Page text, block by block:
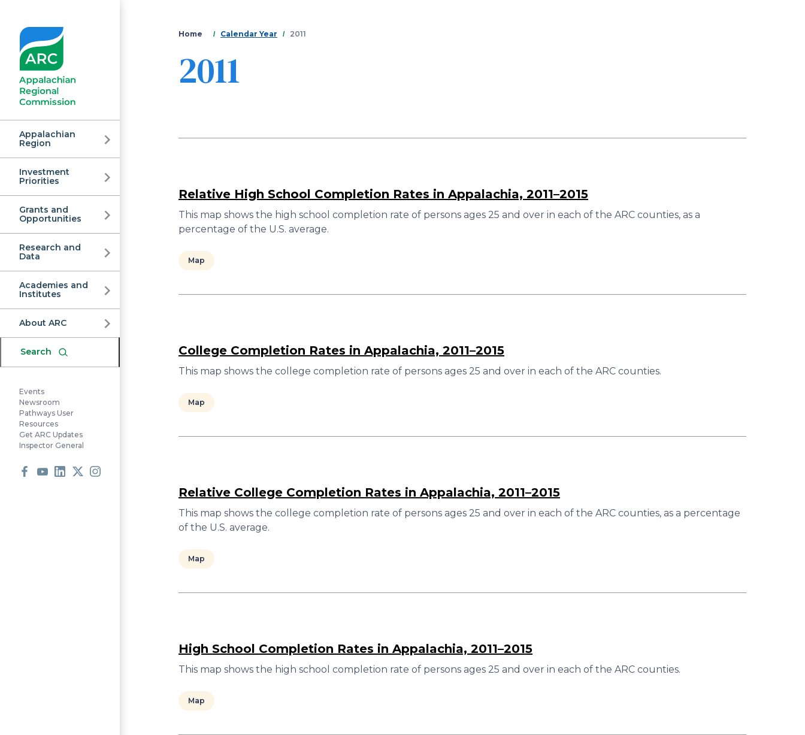
Appalachian
Regional
Commission
Appalachian
Region
Investment
Priorities
Grants and
Opportunities
Research and
Data
Academies and
Institutes
About ARC
Search
Events
Newsroom
Pathways User
Resources
Get ARC Updates
Inspector General
You
are
Home Calendar Year 2011
2011
Relative High School Completion Rates in Appalachia, 2011–2015
This map shows the high school completion rate of persons ages 25 and over in each of the ARC counties, as a
percentage of the U.S. average.
Map
College Completion Rates in Appalachia, 2011–2015
This map shows the college completion rate of persons ages 25 and over in each of the ARC counties.
Map
Relative College Completion Rates in Appalachia, 2011–2015
This map shows the college completion rate of persons ages 25 and over in each of the ARC counties, as a percentage
of the U.S. average.
Map
High School Completion Rates in Appalachia, 2011–2015
This map shows the high school completion rate of persons ages 25 and over in each of the ARC counties.
Map